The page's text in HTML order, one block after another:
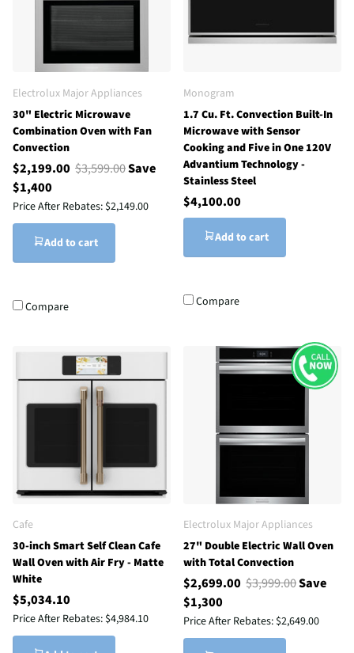
Electrolux Major Appliances
30" Electric Microwave
Combination Oven with Fan
Convection
$2,199.00 $3,599.00Save
$1,400
Price After Rebates: $2,149.00
Add to cart
Compare
Monogram
1.7 Cu. Ft. Convection Built-In
Microwave with Sensor
Cooking and Five in One 120V
Advantium Technology -
Stainless Steel
$4,100.00
Add to cart
Compare
Cafe
30-inch Smart Self Clean Cafe
Wall Oven with Air Fry - Matte
White
$5,034.10
Price After Rebates: $4,984.10
Electrolux Major Appliances
27" Double Electric Wall Oven
with Total Convection
$2,699.00 $3,999.00Save
$1,300
Price After Rebates: $2,649.00